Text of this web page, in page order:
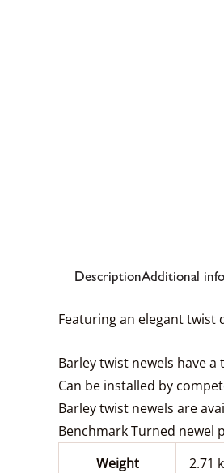
DescriptionAdditional
Featuring an elegant twist
Barley twist newels have
Can be installed by
Barley twist newels are
Benchmark Turned
Weight
2.71